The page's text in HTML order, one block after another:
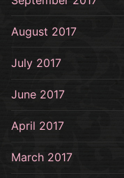
August 2017
July 2017
June 2017
April 2017
March 2017